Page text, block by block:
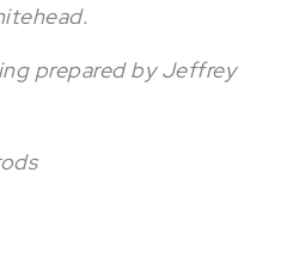
prepared by Jeffrey